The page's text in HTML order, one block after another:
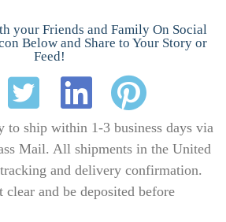
your Friends and Family On Social
Below and Share to Your Story or
Feed!
to ship within 1-3 business days via
Mail. All shipments in the United
and delivery confirmation.
clear and be deposited before